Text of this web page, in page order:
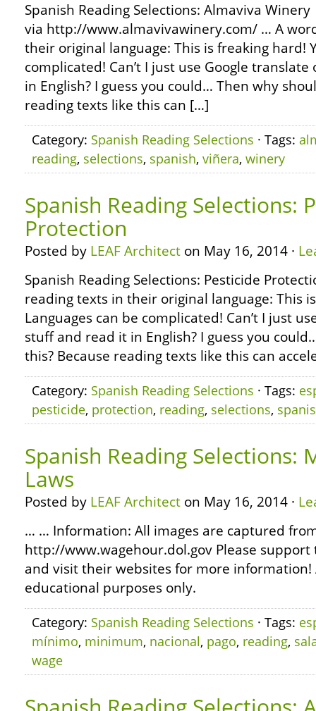
Spanish Reading Selections: Almaviva Winery
via http://www.almavivawinery.com/ … A
their original language: This is freaking hard!
complicated! Can’t I just use Google
in English? I guess you could… Then why
reading texts like this can […]
Category: Spanish Reading Selections · Tags:
reading, selections, spanish, viñera, winery
Spanish Reading Selections:
Protection
Posted by LEAF Architect on May 16, 2014 ·
Spanish Reading Selections: Pesticide
reading texts in their original language: This
Languages can be complicated! Can’t I just
stuff and read it in English? I guess you
this? Because reading texts like this can
Category: Spanish Reading Selections · Tags:
pesticide, protection, reading, selections,
Spanish Reading Selections:
Laws
Posted by LEAF Architect on May 16, 2014 ·
… … Information: All images are captured
http://www.wagehour.dol.gov Please
and visit their websites for more information!
educational purposes only.
Category: Spanish Reading Selections · Tags:
mínimo, minimum, nacional, pago, reading,
wage